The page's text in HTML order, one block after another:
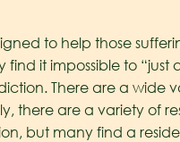
to help those
it impossible to “just
There are a wide
there are a variety of
but many find a